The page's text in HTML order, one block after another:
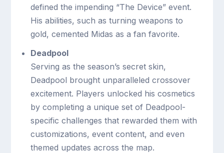
defined the impending “The Device” event.
His abilities, such as turning weapons to
gold, cemented Midas as a fan favorite.
Deadpool
Serving as the season’s secret skin,
Deadpool brought unparalleled crossover
excitement. Players unlocked his cosmetics
by completing a unique set of Deadpool-
specific challenges that rewarded them with
customizations, event content, and even
themed updates across the map.